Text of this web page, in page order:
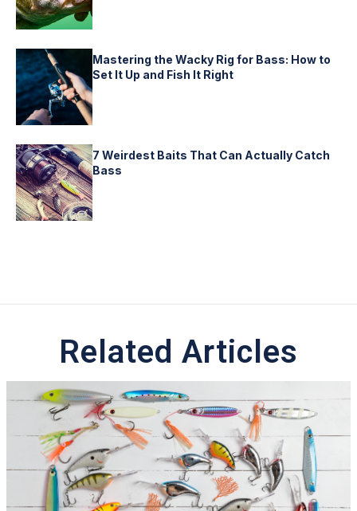
Mastering the Wacky Rig for Bass: How to
Set It Up and Fish It Right
7 Weirdest Baits That Can Actually Catch
Bass
Related Articles